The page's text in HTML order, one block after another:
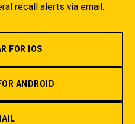
recall alerts via email.
FOR IOS
ANDROID